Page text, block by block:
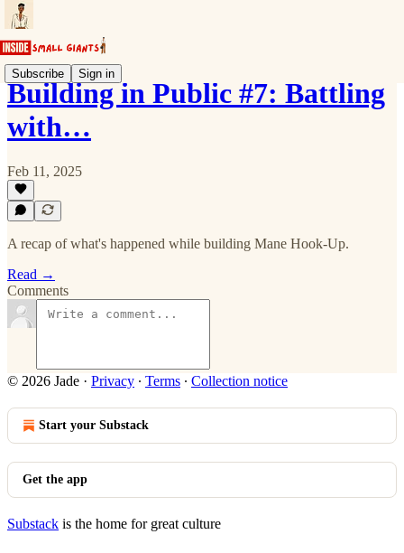
Subscribe Sign in
Building in Public #7: Battling
with…
Feb 11, 2025
A recap of what's happened while building Mane Hook-Up.
Read →
Comments
© 2026 Jade · Privacy ∙ Terms ∙ Collection notice
Start your Substack
Get the app
Substack is the home for great culture